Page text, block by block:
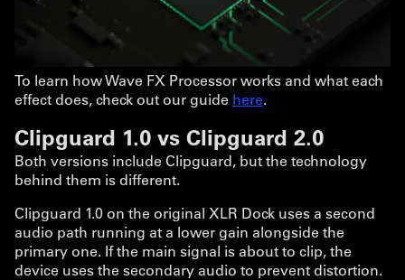
To learn how Wave FX Processor works and what each
effect does, check out our guide here.
Clipguard 1.0 vs Clipguard 2.0
Both versions include Clipguard, but the technology
behind them is different.
Clipguard 1.0 on the original XLR Dock uses a second
audio path running at a lower gain alongside the
primary one. If the main signal is about to clip, the
device uses the secondary audio to prevent distortion.